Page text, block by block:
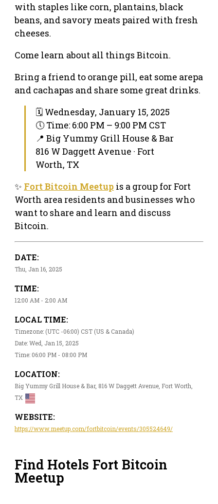
with staples like corn, plantains, black
beans, and savory meats paired with fresh
cheeses.
Come learn about all things Bitcoin.
Bring a friend to orange pill, eat some arepa
and cachapas and share some great drinks.
🗓 Wednesday, January 15, 2025
🕔 Time: 6:00 PM – 9:00 PM CST
📍 Big Yummy Grill House & Bar
816 W Daggett Avenue · Fort
Worth, TX
✨ Fort Bitcoin Meetup is a group for Fort
Worth area residents and businesses who
want to share and learn and discuss
Bitcoin.
DATE:
Thu, Jan 16, 2025
TIME:
12:00 AM - 2:00 AM
LOCAL TIME:
Timezone: (UTC -06:00) CST (US & Canada)
Date: Wed, Jan 15, 2025
Time: 06:00 PM - 08:00 PM
LOCATION:
Big Yummy Grill House & Bar, 816 W Daggett Avenue, Fort Worth,
TX
WEBSITE:
https://www.meetup.com/fortbitcoin/events/305524649/
Find Hotels Fort Bitcoin
Meetup